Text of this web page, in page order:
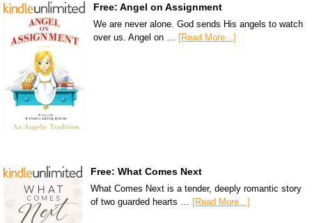
Free: Angel on Assignment
We are never alone. God sends His angels to watch
over us. Angel on …
[Read More...]
Free: What Comes Next
What Comes Next is a tender, deeply romantic story
of two guarded hearts … [Read More...]